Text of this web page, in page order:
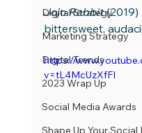
Digital Strategy
Marketing Strategy
Digital Trends
2023 Wrap Up
Social Media Awards
Shape Up Your Social
Jojo Rabbit
bittersweet,
https://
v=tL4McUzXfFI